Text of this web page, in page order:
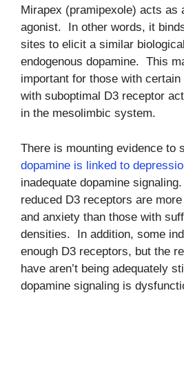
Mirapex (pramipexole) acts as
agonist. In other words, it
sites to elicit a similar
endogenous dopamine. This
important for those with
with suboptimal D3 receptor
in the mesolimbic system.
There is mounting evidence to
dopamine is linked to
inadequate dopamine
reduced D3 receptors are
and anxiety than those with
densities. In addition, some
enough D3 receptors, but the
have aren’t being adequately
dopamine signaling is